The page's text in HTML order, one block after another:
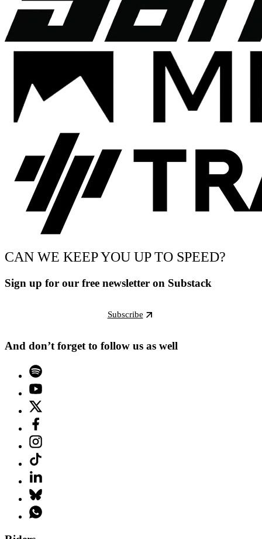
CAN WE KEEP YOU UP TO SPEED?
Sign up for our free newsletter on Substack
Subscribe
And don’t forget to follow us as well